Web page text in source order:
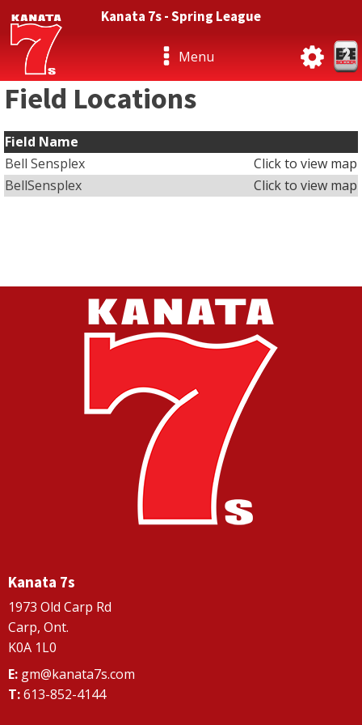
Kanata 7s - Spring League
Menu
Field Locations
Field Name
Bell Sensplex
Click to view map
BellSensplex
Click to view map
Kanata 7s
1973 Old Carp Rd
Carp, Ont.
K0A 1L0
E: gm@kanata7s.com
T:613-852-4144